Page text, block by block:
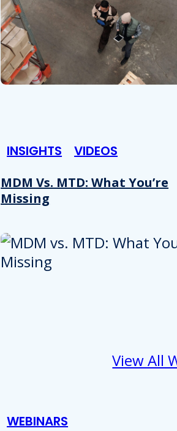
INSIGHTS VIDEOS
MDM Vs. MTD: What You’re
Missing
View All
WEBINARS